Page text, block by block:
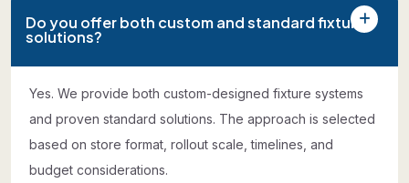
Do you offer both custom and standard fixture
solutions?
Yes. We provide both custom-designed fixture systems
and proven standard solutions. The approach is selected
based on store format, rollout scale, timelines, and
budget considerations.